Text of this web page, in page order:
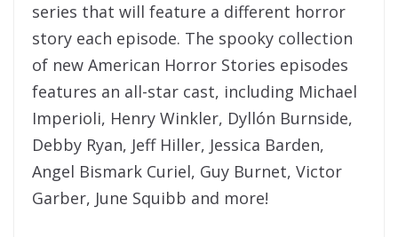
series that will feature a different horror
story each episode. The spooky collection
of new American Horror Stories episodes
features an all-star cast, including Michael
Imperioli, Henry Winkler, Dyllón Burnside,
Debby Ryan, Jeff Hiller, Jessica Barden,
Angel Bismark Curiel, Guy Burnet, Victor
Garber, June Squibb and more!